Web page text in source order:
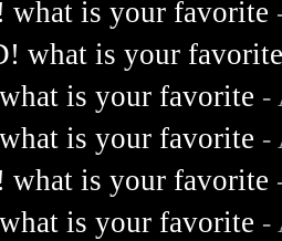
what is your favorite
what is your
is your favorite -
is your favorite -
what is your favorite
is your favorite -